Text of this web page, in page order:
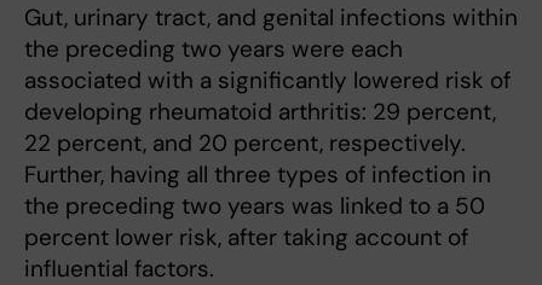
Gut, urinary tract, and genital infections within
the preceding two years were each
associated with a significantly lowered risk of
developing rheumatoid arthritis: 29 percent,
22 percent, and 20 percent, respectively.
Further, having all three types of infection in
the preceding two years was linked to a 50
percent lower risk, after taking account of
influential factors.